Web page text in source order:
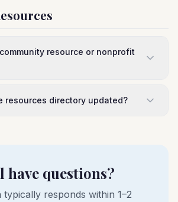
resource or nonprofit
resources directory updated?
have questions?
typically responds within 1–2